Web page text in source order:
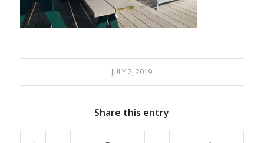
JULY 2, 2019
Share this entry